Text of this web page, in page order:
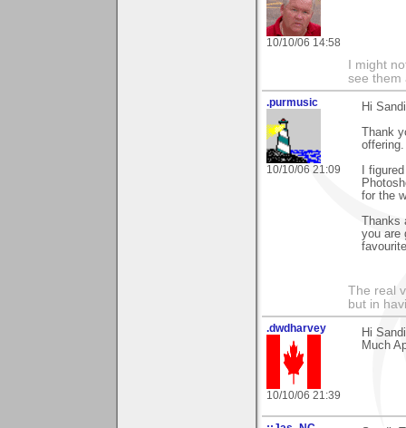
10/10/06 14:58
I might
see them
.purmusic
10/10/06 21:09
Hi
Thank
I
for the
Thanks
you are
The real
but in
.dwdharvey
10/10/06 21:39
Hi
Much